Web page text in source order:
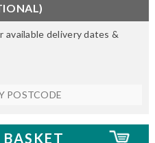
delivery dates &